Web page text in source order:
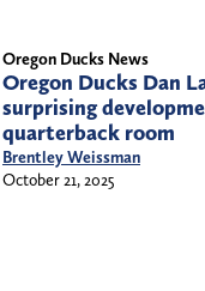
Oregon Ducks News
Oregon Ducks Dan
surprising
quarterback room
Brentley Weissman
October 21, 2025